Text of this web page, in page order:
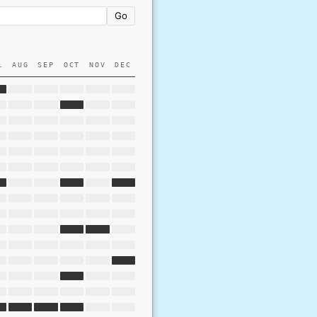
Go
AUG SEP OCT NOV DEC